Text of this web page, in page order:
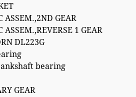
ASSEM.,2ND GEAR
1 GEAR
DL223G
bearing
GEAR